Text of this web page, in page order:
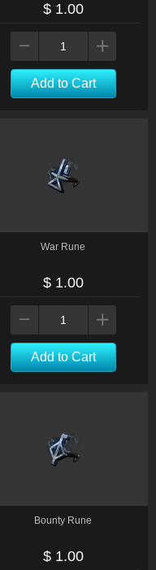
$ 1.00
Add to Cart
War Rune
$ 1.00
Add to Cart
Bounty Rune
$ 1.00